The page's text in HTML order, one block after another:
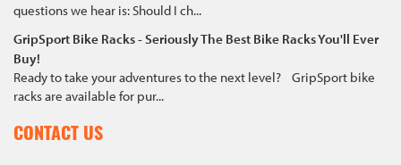
questions we hear is: Should I ch...
GripSport Bike Racks - Seriously The Best Bike Racks You'll Ever
Buy!
Ready to take your adventures to the next level? GripSport bike
racks are available for pur...
CONTACT US